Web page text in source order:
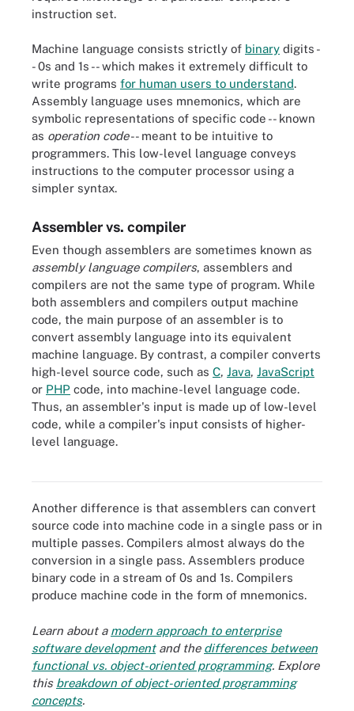
instruction set.
Machine language consists strictly of binary digits -
- 0s and 1s -- which makes it extremely difficult to
write programs for human users to understand.
Assembly language uses mnemonics, which are
symbolic representations of specific code -- known
as operation code-- meant to be intuitive to
programmers. This low-level language conveys
instructions to the computer processor using a
simpler syntax.
Assembler vs. compiler
Even though assemblers are sometimes known as
assembly language compilers, assemblers and
compilers are not the same type of program. While
both assemblers and compilers output machine
code, the main purpose of an assembler is to
convert assembly language into its equivalent
machine language. By contrast, a compiler converts
high-level source code, such as C, Java, JavaScript
or PHP code, into machine-level language code.
Thus, an assembler's input is made up of low-level
code, while a compiler's input consists of higher-
level language.
Assemblers and compilers output machine code. However,
assemblers convert assembly language into its equivalent
machine language, while compilers convert high-level source code
Another difference is that assemblers can convert
source code into machine code in a single pass or in
multiple passes. Compilers almost always do the
conversion in a single pass. Assemblers produce
binary code in a stream of 0s and 1s. Compilers
produce machine code in the form of mnemonics.
Learn about a modern approach to enterprise
software developmentand the differences between
functional vs. object-oriented programming. Explore
this breakdown of object-oriented programming
concepts.